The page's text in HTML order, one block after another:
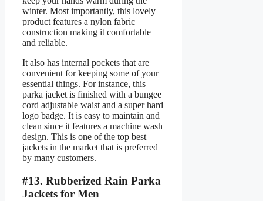
winter. Most importantly, this lovely
product features a nylon fabric
construction making it comfortable
and reliable.
It also has internal pockets that are
convenient for keeping some of your
essential things. For instance, this
parka jacket is finished with a bungee
cord adjustable waist and a super hard
logo badge. It is easy to maintain and
clean since it features a machine wash
design. This is one of the top best
jackets in the market that is preferred
by many customers.
#13. Rubberized Rain Parka
Jackets for Men